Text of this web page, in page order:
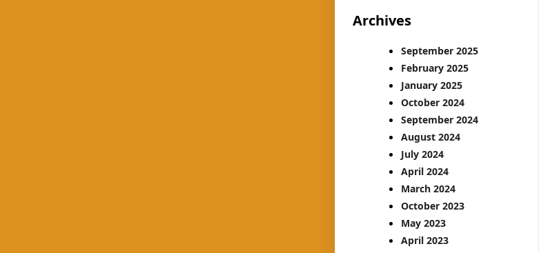
Archives
September 2025
February 2025
January 2025
October 2024
September 2024
August 2024
July 2024
April 2024
March 2024
October 2023
May 2023
April 2023